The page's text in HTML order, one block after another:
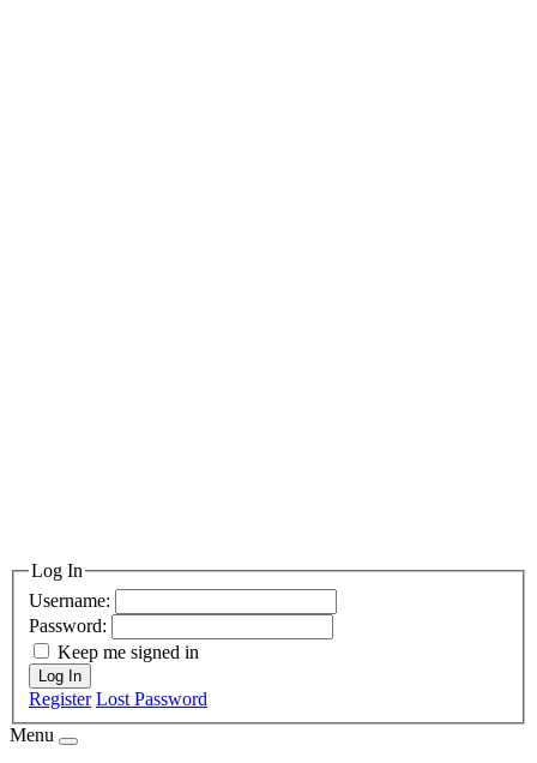
Log In
Username:
Password:
Keep me signed in
Log In
Register Lost Password
Menu